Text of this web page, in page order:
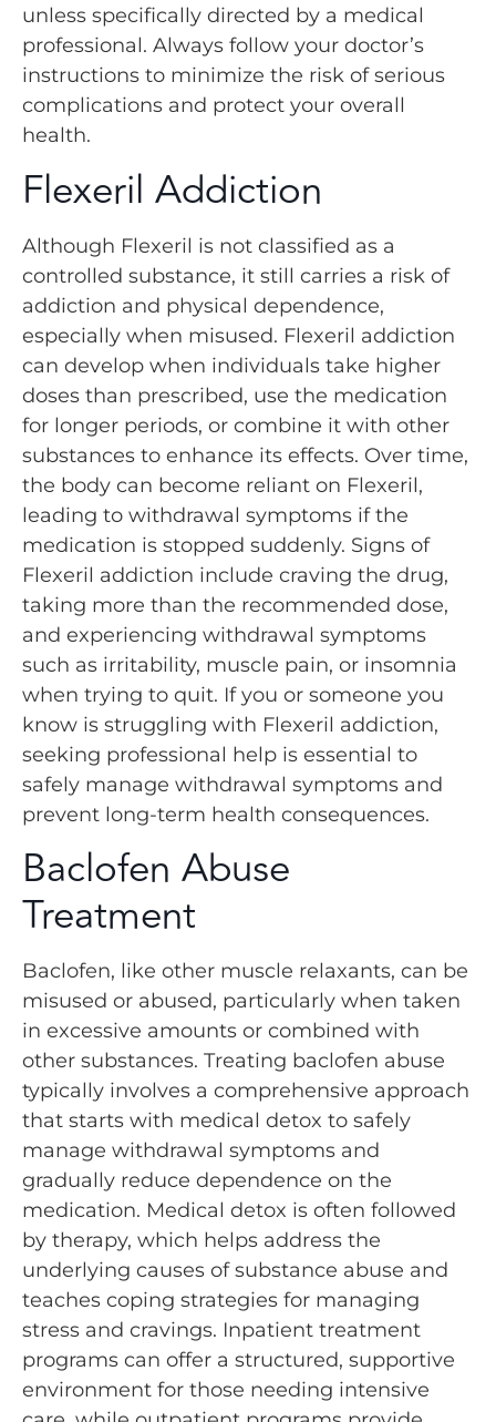
unless specifically directed by a medical
professional. Always follow your doctor’s
instructions to minimize the risk of serious
complications and protect your overall
health.
Flexeril Addiction
Although Flexeril is not classified as a
controlled substance, it still carries a risk of
addiction and physical dependence,
especially when misused. Flexeril addiction
can develop when individuals take higher
doses than prescribed, use the medication
for longer periods, or combine it with other
substances to enhance its effects. Over time,
the body can become reliant on Flexeril,
leading to withdrawal symptoms if the
medication is stopped suddenly. Signs of
Flexeril addiction include craving the drug,
taking more than the recommended dose,
and experiencing withdrawal symptoms
such as irritability, muscle pain, or insomnia
when trying to quit. If you or someone you
know is struggling with Flexeril addiction,
seeking professional help is essential to
safely manage withdrawal symptoms and
prevent long-term health consequences.
Baclofen Abuse
Treatment
Baclofen, like other muscle relaxants, can be
misused or abused, particularly when taken
in excessive amounts or combined with
other substances. Treating baclofen abuse
typically involves a comprehensive approach
that starts with medical detox to safely
manage withdrawal symptoms and
gradually reduce dependence on the
medication. Medical detox is often followed
by therapy, which helps address the
underlying causes of substance abuse and
teaches coping strategies for managing
stress and cravings. Inpatient treatment
programs can offer a structured, supportive
environment for those needing intensive